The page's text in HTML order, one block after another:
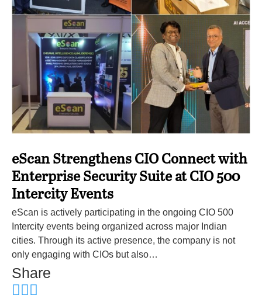
eScan Strengthens CIO Connect with
Enterprise Security Suite at CIO 500
Intercity Events
eScan is actively participating in the ongoing CIO 500
Intercity events being organized across major Indian
cities. Through its active presence, the company is not
only engaging with CIOs but also…
Share